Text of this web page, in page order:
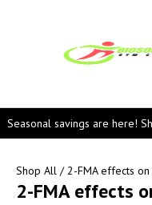
Seasonal savings are here!
Shop All / 2-FMA effects
2-FMA effects